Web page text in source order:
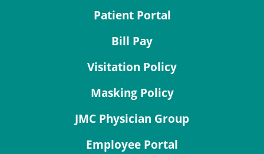
Patient Portal
Bill Pay
Visitation Policy
Masking Policy
JMC Physician Group
Employee Portal